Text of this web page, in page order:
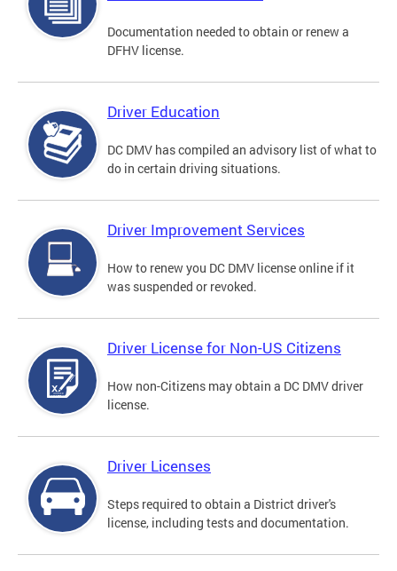
Documentation needed to obtain or renew a
DFHV license.
Driver Education
DC DMV has compiled an advisory list of what to
do in certain driving situations.
Driver Improvement Services
How to renew you DC DMV license online if it
was suspended or revoked.
Driver License for Non-US Citizens
How non-Citizens may obtain a DC DMV driver
license.
Driver Licenses
Steps required to obtain a District driver's
license, including tests and documentation.